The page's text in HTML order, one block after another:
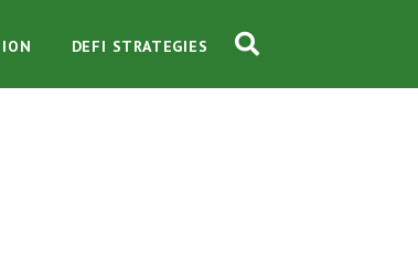
DEFI STRATEGIES